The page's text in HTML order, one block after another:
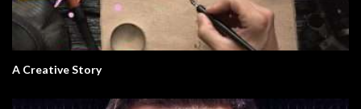
A Creative Story